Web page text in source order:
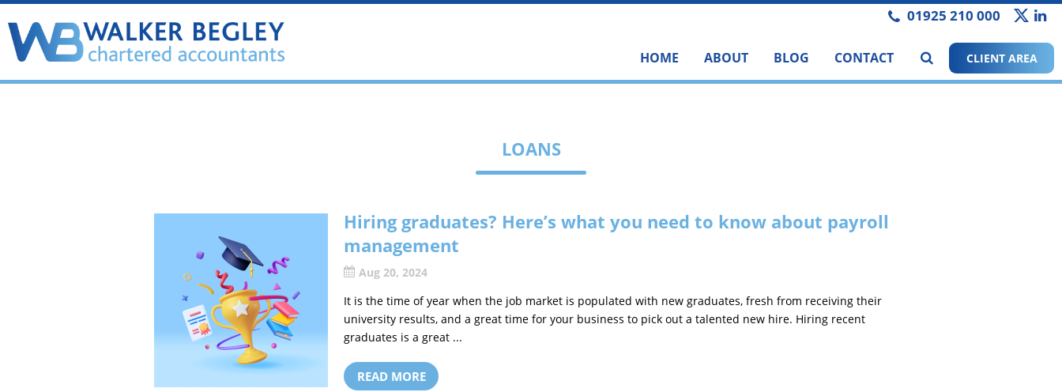
01925 210 000
CLIENT AREA
HOME ABOUT BLOG CONTACT
LOANS
Hiring graduates? Here’s what you need to know about payroll
management
Aug 20, 2024
It is the time of year when the job market is populated with new graduates, fresh from receiving their
university results, and a great time for your business to pick out a talented new hire. Hiring recent
graduates is a great ...
READ MORE